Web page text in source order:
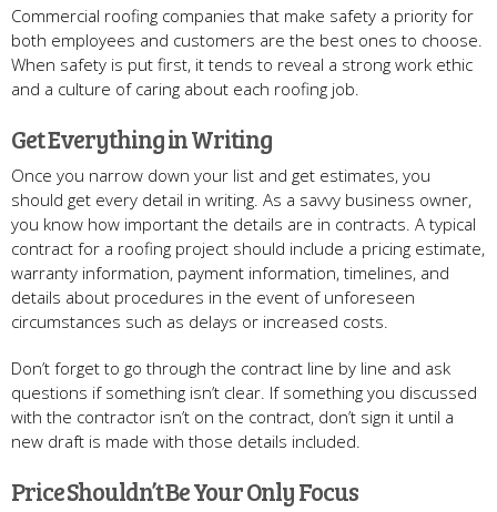
Commercial roofing companies that make safety a priority for
both employees and customers are the best ones to choose.
When safety is put first, it tends to reveal a strong work ethic
and a culture of caring about each roofing job.
Get Everything in Writing
Once you narrow down your list and get estimates, you
should get every detail in writing. As a savvy business owner,
you know how important the details are in contracts. A typical
contract for a roofing project should include a pricing estimate,
warranty information, payment information, timelines, and
details about procedures in the event of unforeseen
circumstances such as delays or increased costs.
Don’t forget to go through the contract line by line and ask
questions if something isn’t clear. If something you discussed
with the contractor isn’t on the contract, don’t sign it until a
new draft is made with those details included.
Price Shouldn’t Be Your Only Focus